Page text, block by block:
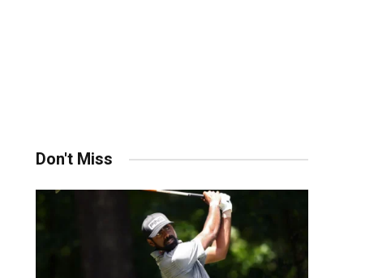
Don't Miss